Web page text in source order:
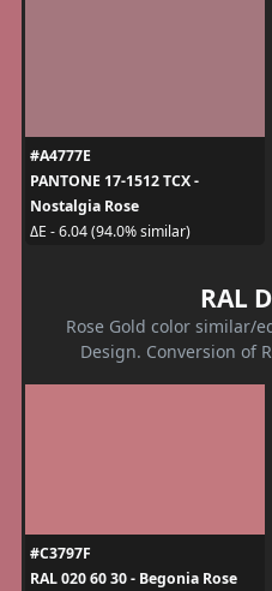
#A4777E
PANTONE 17-1512 TCX -
Nostalgia Rose
ΔE - 6.04 (94.0% similar)
RAL
Rose Gold color similar/
Design. Conversion of
#C3797F
RAL 020 60 30 - Begonia Rose